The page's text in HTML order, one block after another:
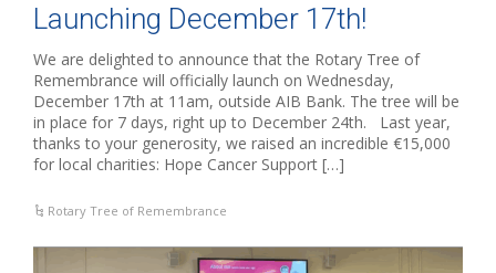
Launching December 17th!
We are delighted to announce that the Rotary Tree of
Remembrance will officially launch on Wednesday,
December 17th at 11am, outside AIB Bank. The tree will be
in place for 7 days, right up to December 24th. Last year,
thanks to your generosity, we raised an incredible €15,000
for local charities: Hope Cancer Support […]
Rotary Tree of Remembrance